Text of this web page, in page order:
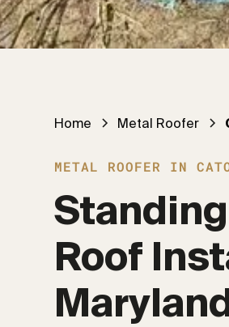
Home Metal Roofer
METAL ROOFER IN
Roof